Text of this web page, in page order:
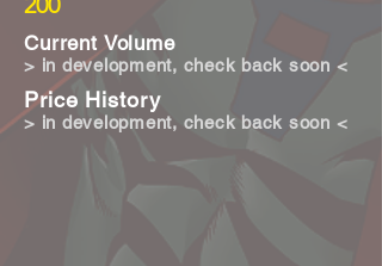
Current Volume
Price History
> in development, check back soon <
> in development, check back soon <